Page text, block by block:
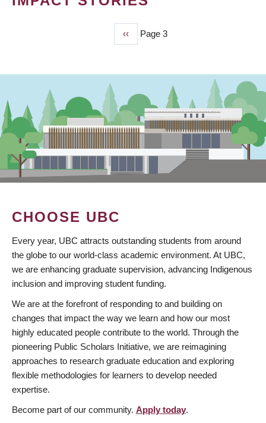
Previous
page
‹‹ Page 3
CHOOSE UBC
Every year, UBC attracts outstanding students from around
the globe to our world-class academic environment. At UBC,
we are enhancing graduate supervision, advancing Indigenous
inclusion and improving student funding.
We are at the forefront of responding to and building on
changes that impact the way we learn and how our most
highly educated people contribute to the world. Through the
pioneering Public Scholars Initiative, we are reimagining
approaches to research graduate education and exploring
flexible methodologies for learners to develop needed
expertise.
Become part of our community. Apply today.